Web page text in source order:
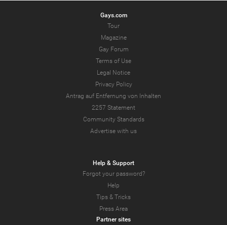
Gays.com
Tour
Magazine
Gay Forum
Terms of Use
Legal Notice
Privacy Policy
Antrag auf Entfernung von Inhalten
2257 Statement
Community Standards
Advertise with us
Help & Support
Forgot your password?
Help
Tips & Tricks
Press Area
Partner sites